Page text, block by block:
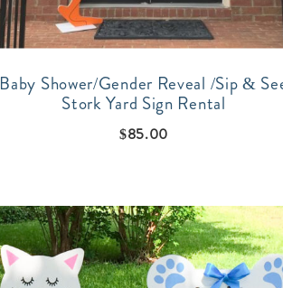
Baby Shower/Gender Reveal /Sip &
Stork Yard Sign Rental
$85.00